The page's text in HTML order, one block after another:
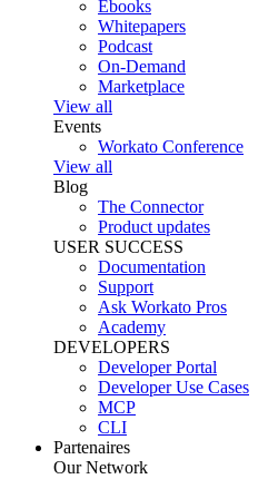
Ebooks
Whitepapers
Podcast
On-Demand
Marketplace
View all
Events
Workato Conference
View all
Blog
The Connector
Product updates
USER SUCCESS
Documentation
Support
Ask Workato Pros
Academy
DEVELOPERS
Developer Portal
Developer Use Cases
MCP
CLI
Partenaires
Our Network